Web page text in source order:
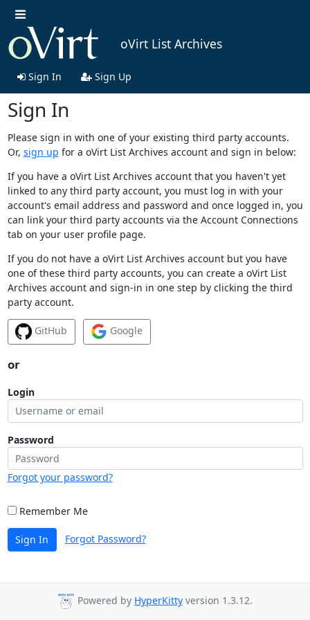
oVirt List Archives
Sign In Sign Up
Sign In
Please sign in with one of your existing third party accounts.
Or, sign up for a oVirt List Archives account and sign in below:
If you have a oVirt List Archives account that you haven't yet
linked to any third party account, you must log in with your
account's email address and password and once logged in, you
can link your third party accounts via the Account Connections
tab on your user profile page.
If you do not have a oVirt List Archives account but you have
one of these third party accounts, you can create a oVirt List
Archives account and sign-in in one step by clicking the third
party account.
GitHub Google
or
Login
Password
Forgot your password?
Remember Me
Sign In Forgot Password?
Powered by HyperKitty version 1.3.12.